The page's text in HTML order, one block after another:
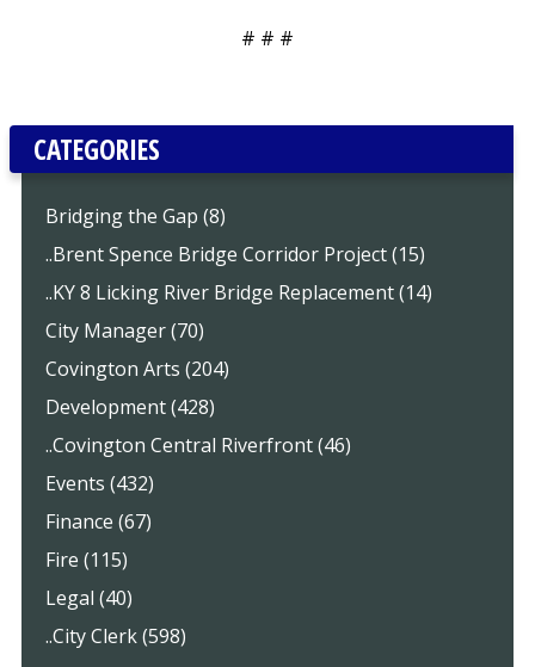
# # #
CATEGORIES
Bridging the Gap (8)
..Brent Spence Bridge Corridor Project (15)
..KY 8 Licking River Bridge Replacement (14)
City Manager (70)
Covington Arts (204)
Development (428)
..Covington Central Riverfront (46)
Events (432)
Finance (67)
Fire (115)
Legal (40)
..City Clerk (598)